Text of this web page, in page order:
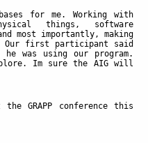
for me. Working with
things, software
most importantly, making
Our first participant said
was using our program.
Im sure the AIG will
GRAPP conference this